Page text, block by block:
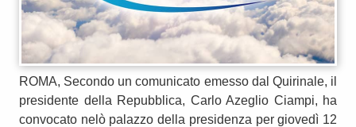
ROMA, Secondo un comunicato emesso dal Quirinale, il
presidente della Repubblica, Carlo Azeglio Ciampi, ha
convocato nelò palazzo della presidenza per giovedì 12